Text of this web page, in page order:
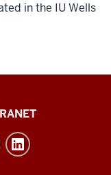
in the IU Wells